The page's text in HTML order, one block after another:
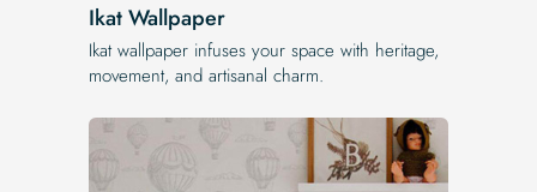
Ikat Wallpaper
Ikat wallpaper infuses your space with heritage,
movement, and artisanal charm.